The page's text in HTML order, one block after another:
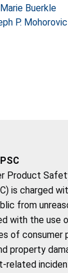
Buerkle
P. Mohorovic
Product
is charged
from
with the use
of consumer
property
related